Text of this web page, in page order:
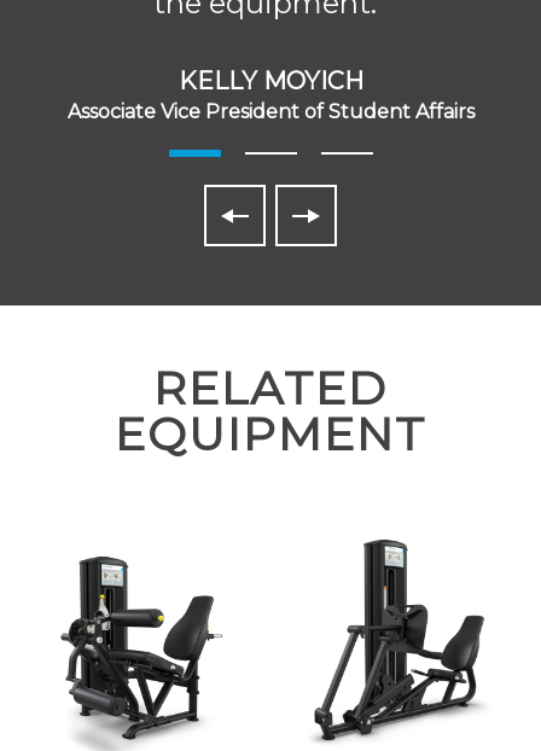
KELLY MOYICH
Associate Vice President of Student Affairs
RELATED
EQUIPMENT